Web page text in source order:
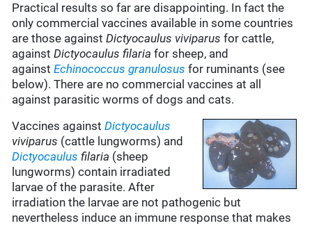
Practical results so far are disappointing. In fact the
only commercial vaccines available in some countries
are those againstDictyocaulus viviparus for cattle,
againstDictyocaulus filaria for sheep, and
againstEchinococcus granulosus for ruminants (see
below). There are no commercial vaccines at all
against parasitic worms of dogs and cats.
Vaccines againstDictyocaulus
viviparus (cattle lungworms) and
Dictyocaulusfilaria (sheep
lungworms) contain irradiated
larvae of the parasite. After
irradiation the larvae are not pathogenic but
nevertheless induce an immune response that makes